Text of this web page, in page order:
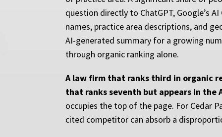
question directly to ChatGPT, Google’s
names, practice area descriptions, and
AI-generated summary for a growing
through organic ranking alone.
A law firm that ranks third in organic
that ranks seventh but appears in the
occupies the top of the page. For Cedar
cited competitor can absorb a